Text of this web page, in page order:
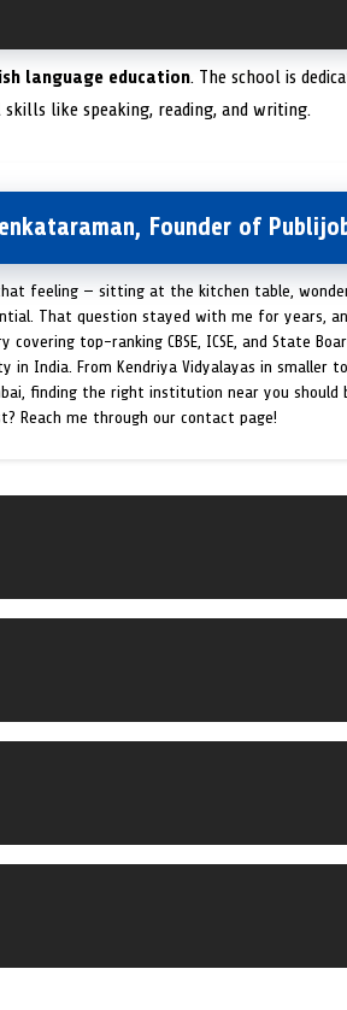
language education. The school is
like speaking, reading, and writing.
Founder of
feeling — sitting at the kitchen table,
That question stayed with me for years,
covering top-ranking CBSE, ICSE, and State
in India. From Kendriya Vidyalayas in smaller
finding the right institution near you should
Reach me through our contact page!